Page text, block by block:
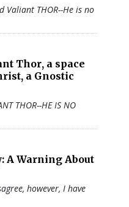
Valiant THOR--He is no
Thor, a space
a Gnostic
THOR--HE IS NO
A Warning About
however, I have